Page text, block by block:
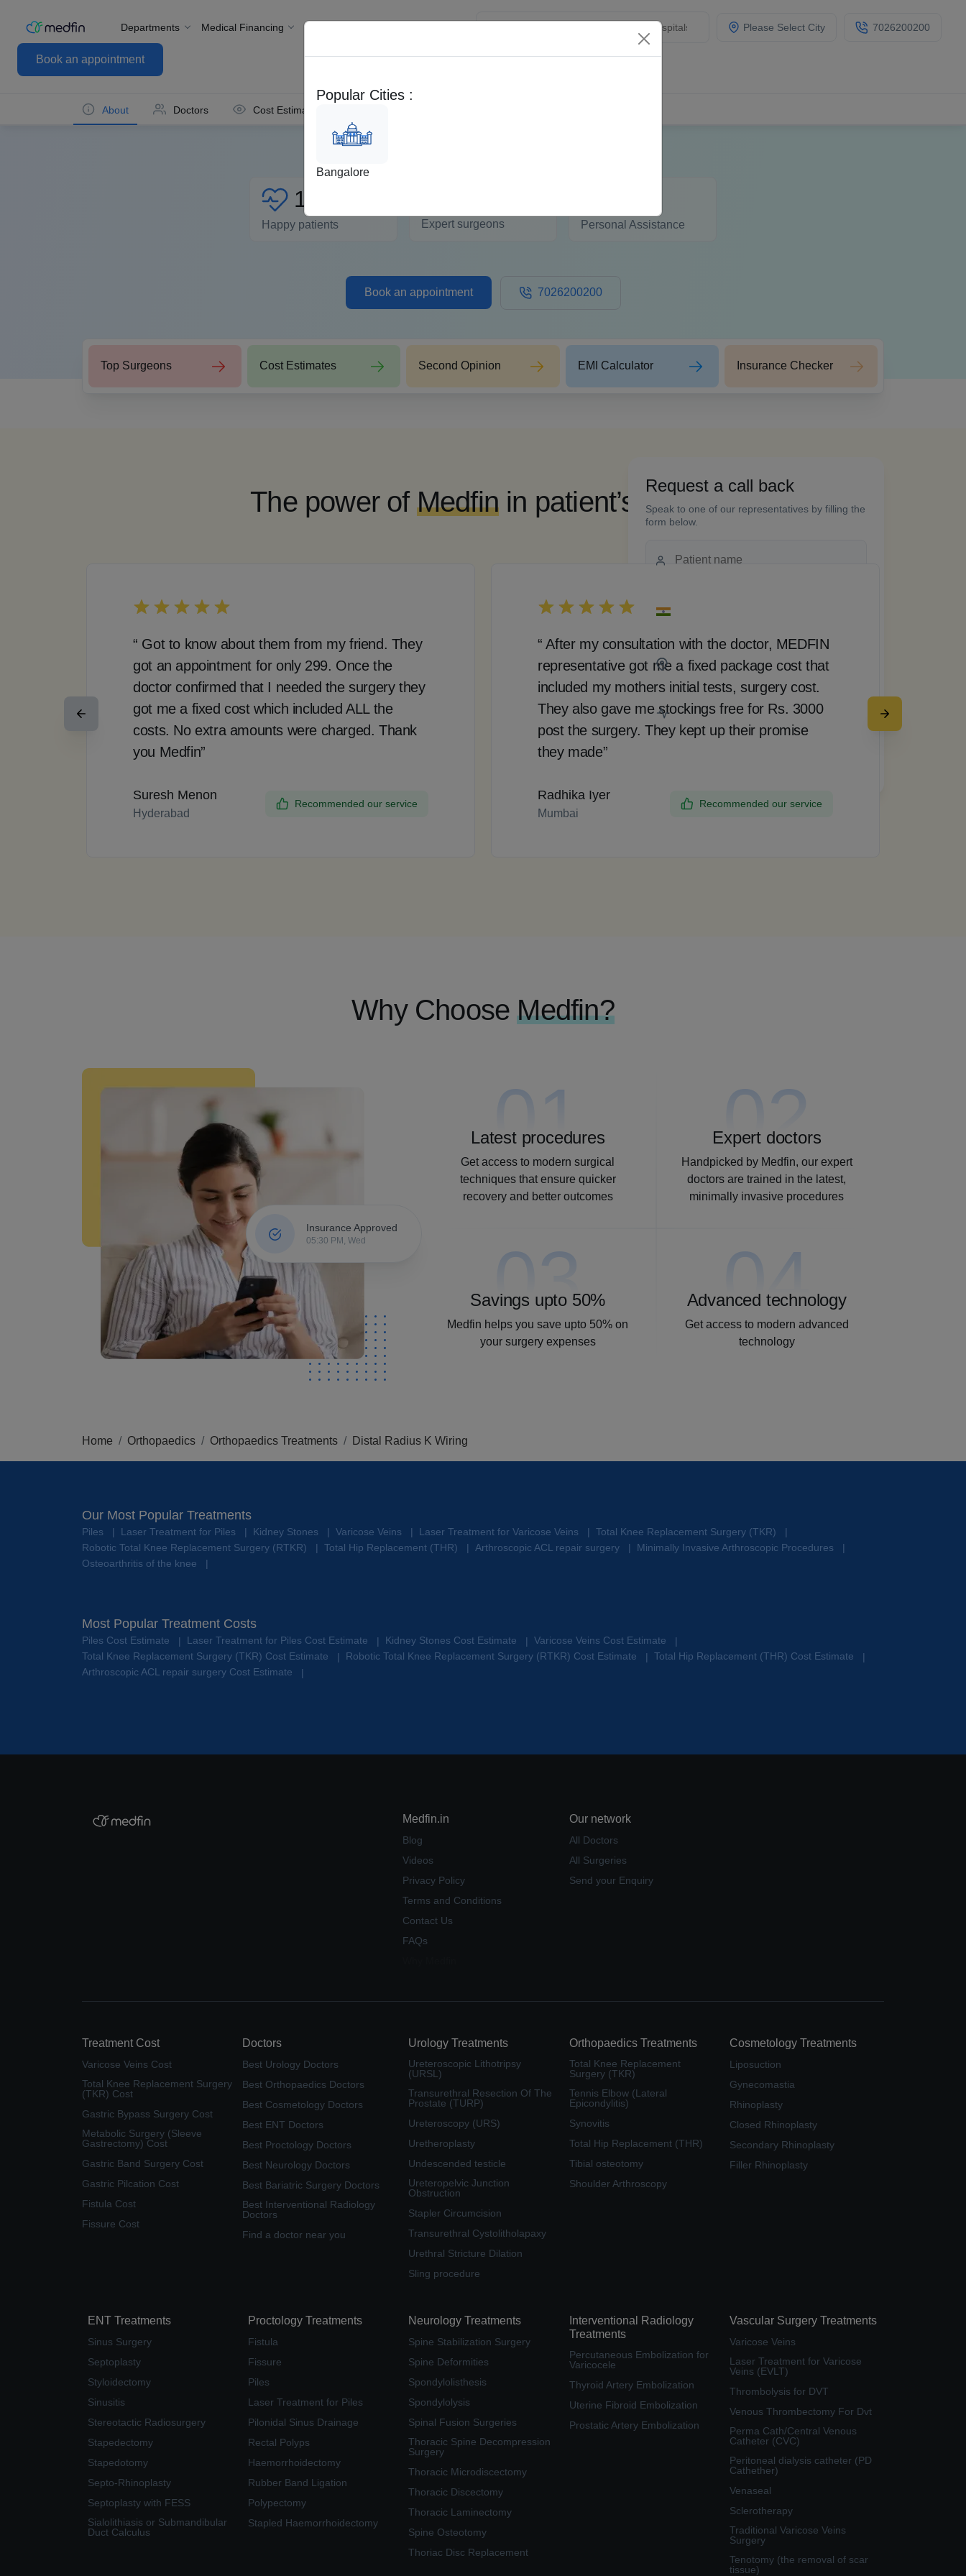
Book an appointment
Please Select City 7026200200
Departments Medical Financing For Patients
About Doctors Cost Estimate
Distal Radius K Wiring
1L+
Happy patients Expert surgeons Personal Assistance
Book an appointment 7026200200
Top Surgeons Cost Estimates Second Opinion EMI Calculator Insurance Checker
Request a call back
Speak to one of our representatives by filling the
form below.
Bangalore
The power of Medfin in patient’s words
“ Got to know about them from my friend. They
got an appointment for only 299. Once the
doctor confirmed that I needed the surgery they
got me a fixed cost which included ALL the
costs. No extra amounts were charged. Thank
you Medfin”
Suresh Menon
Hyderabad
Recommended our service
“ After my consultation with the doctor, MEDFIN
representative got me a fixed package cost that
included my mothers initial tests, surgery cost.
They also gave me stockings free for Rs. 3000
post the surgery. They kept up their promise
they made”
Radhika Iyer
Mumbai
Recommended our service
Why ChooseMedfin?
Insurance Approved
05:30 PM, Wed
01
Latest procedures
Get access to modern surgical
techniques that ensure quicker
recovery and better outcomes
02
Expert doctors
Handpicked by Medfin, our expert
doctors are trained in the latest,
minimally invasive procedures
03
Savings upto 50%
Medfin helps you save upto 50% on
your surgery expenses
04
Advanced technology
Get access to modern advanced
technology
Home Orthopaedics Orthopaedics Treatments Distal Radius K Wiring
Our Most Popular Treatments
Piles | Laser Treatment for Piles | Kidney Stones | Varicose Veins | Laser Treatment for Varicose Veins | Total Knee Replacement Surgery (TKR)
|
Robotic Total Knee Replacement Surgery (RTKR)
| Total Hip Replacement (THR) | Arthroscopic ACL repair surgery | Minimally Invasive Arthroscopic Procedures
|
Osteoarthritis of the knee
|
Most Popular Treatment Costs
Piles Cost Estimate | Laser Treatment for Piles Cost Estimate | Kidney Stones Cost Estimate | Varicose Veins Cost Estimate
|
Total Knee Replacement Surgery (TKR) Cost Estimate
| Robotic Total Knee Replacement Surgery (RTKR) Cost Estimate | Total Hip Replacement (THR) Cost Estimate
|
Arthroscopic ACL repair surgery Cost Estimate
|
Medfin.in
Blog
Videos
Privacy Policy
Terms and Conditions
Contact Us
FAQs
Our network
All Doctors
All Surgeries
Send your Enquiry
Treatment Cost
Varicose Veins Cost
Total Knee Replacement Surgery
(TKR) Cost
Gastric Bypass Surgery Cost
Metabolic Surgery (Sleeve
Gastrectomy) Cost
Gastric Band Surgery Cost
Gastric Pilcation Cost
Fistula Cost
Fissure Cost
Doctors
Best Urology Doctors
Best Orthopaedics Doctors
Best Cosmetology Doctors
Best ENT Doctors
Best Proctology Doctors
Best Neurology Doctors
Best Bariatric Surgery Doctors
Best Interventional Radiology
Doctors
Find a doctor near you
Urology Treatments
Ureteroscopic Lithotripsy
(URSL)
Transurethral Resection Of The
Prostate (TURP)
Ureteroscopy (URS)
Uretheroplasty
Undescended testicle
Ureteropelvic Junction
Obstruction
Stapler Circumcision
Transurethral Cystolitholapaxy
Urethral Stricture Dilation
Sling procedure
Orthopaedics Treatments
Total Knee Replacement
Surgery (TKR)
Tennis Elbow (Lateral
Epicondylitis)
Synovitis
Total Hip Replacement (THR)
Tibial osteotomy
Shoulder Arthroscopy
Cosmetology Treatments
Liposuction
Gynecomastia
Rhinoplasty
Closed Rhinoplasty
Secondary Rhinoplasty
Filler Rhinoplasty
ENT Treatments
Sinus Surgery
Septoplasty
Styloidectomy
Sinusitis
Stereotactic Radiosurgery
Stapedectomy
Stapedotomy
Septo-Rhinoplasty
Septoplasty with FESS
Sialolithiasis or Submandibular
Duct Calculus
Proctology Treatments
Fistula
Fissure
Piles
Laser Treatment for Piles
Pilonidal Sinus Drainage
Rectal Polyps
Haemorrhoidectomy
Rubber Band Ligation
Polypectomy
Stapled Haemorrhoidectomy
Neurology Treatments
Spine Stabilization Surgery
Spine Deformities
Spondylolisthesis
Spondylolysis
Spinal Fusion Surgeries
Thoracic Spine Decompression
Surgery
Thoracic Microdiscectomy
Thoracic Discectomy
Thoracic Laminectomy
Spine Osteotomy
Thoriac Disc Replacement
Interventional Radiology
Treatments
Percutaneous Embolization for
Varicocele
Thyroid Artery Embolization
Uterine Fibroid Embolization
Prostatic Artery Embolization
Vascular Surgery Treatments
Varicose Veins
Laser Treatment for Varicose
Veins (EVLT)
Thrombolysis for DVT
Venous Thrombectomy For Dvt
Perma Cath/Central Venous
Catheter (CVC)
Peritoneal dialysis catheter (PD
Cathether)
Venaseal
Sclerotherapy
Traditional Varicose Veins
Surgery
Tenotomy (the removal of scar
tissue)
Popular Cities :
Bangalore